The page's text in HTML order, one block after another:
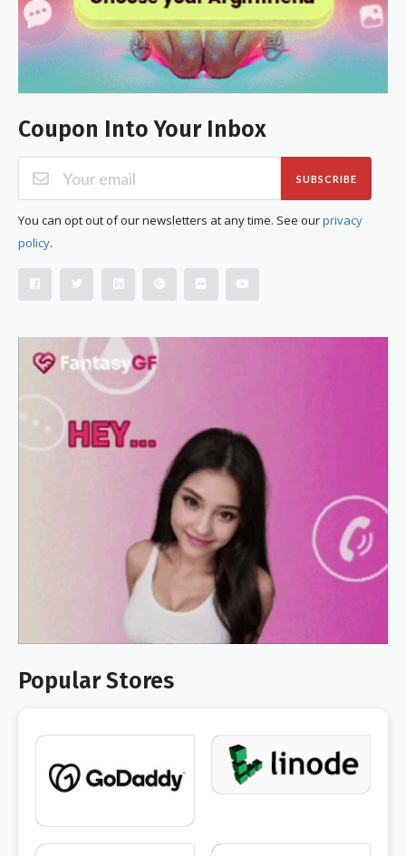
Coupon Into Your Inbox
SUBSCRIBE
You can opt out of our newsletters at any time. See ourprivacy
policy.
Popular Stores